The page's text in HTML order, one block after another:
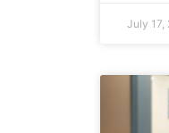
July 17,